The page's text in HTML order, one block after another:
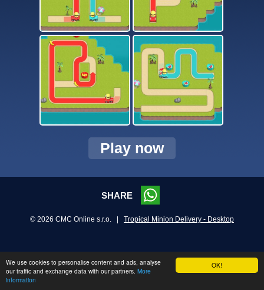
OK!
We use cookies to personalise content and ads, analyse
our traffic and exchange data with our partners. More
information
Play now
SHARE
© 2026 CMC Online s.r.o. | Tropical Minion Delivery - Desktop